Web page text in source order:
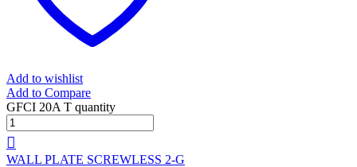
Add to wishlist
Add to Compare
GFCI 20A T quantity
WALL PLATE SCREWLESS 2-G